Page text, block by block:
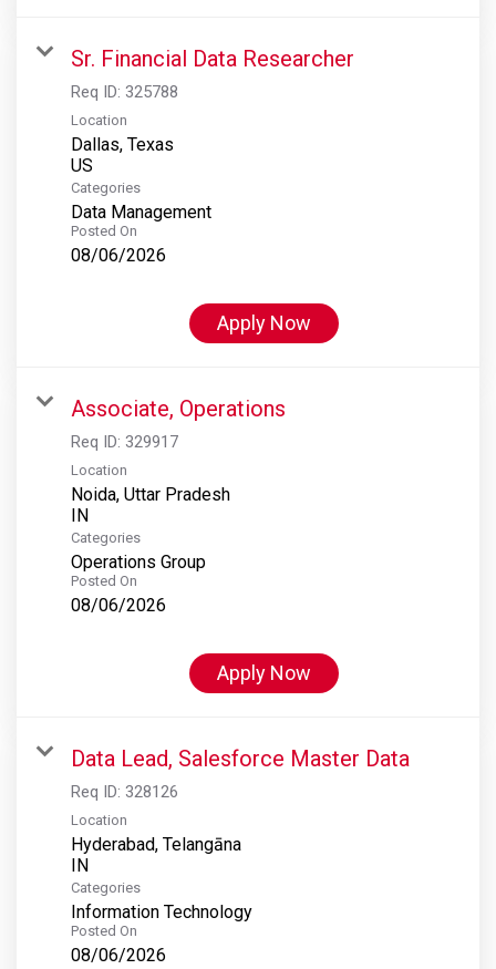
Sr. Financial Data Researcher
Req ID: 325788
Location
Dallas, Texas
Categories
Data Management
Posted On
08/06/2026
Apply Now
Associate, Operations
Req ID: 329917
Location
Noida, Uttar Pradesh
Categories
Operations Group
Posted On
08/06/2026
Apply Now
Data Lead, Salesforce Master Data
Req ID: 328126
Location
Hyderabad, Telangāna
Categories
Information Technology
Posted On
08/06/2026